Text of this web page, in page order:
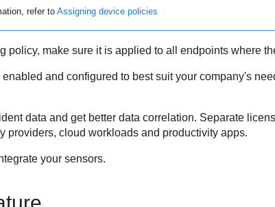
refer to Assigning device policies
policy, make sure it is applied to all endpoints where
and configured to best suit your company's
data and get better data correlation. Separate
providers, cloud workloads and productivity apps.
your sensors.